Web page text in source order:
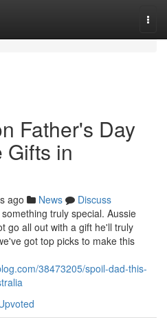
Father's Day
Gifts in
ago News
Discuss
truly special. Aussie
go all out with a gift he'll truly
got top picks to make this
38473205/spoil-dad-this-